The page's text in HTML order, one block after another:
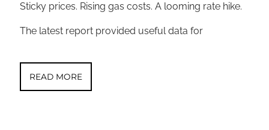
Sticky prices. Rising gas costs. A looming rate hike.
The latest report provided useful data for
READ MORE